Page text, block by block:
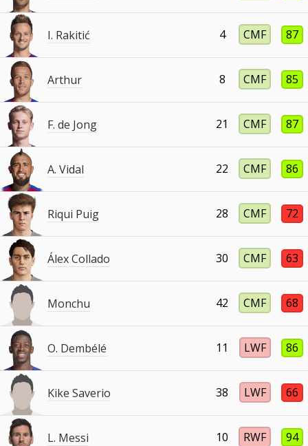
I. Rakitić 4 CMF 87
Arthur 8 CMF 85
F. de Jong 21 CMF 87
A. Vidal 22 CMF 86
Riqui Puig 28 CMF 72
Álex Collado 30 CMF 63
Monchu 42 CMF 68
O. Dembélé 11 LWF 86
Kike Saverio 38 LWF 66
L. Messi 10 RWF 94